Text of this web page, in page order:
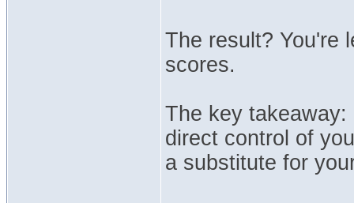
The result? You're
scores.
The key
direct control of
a substitute for